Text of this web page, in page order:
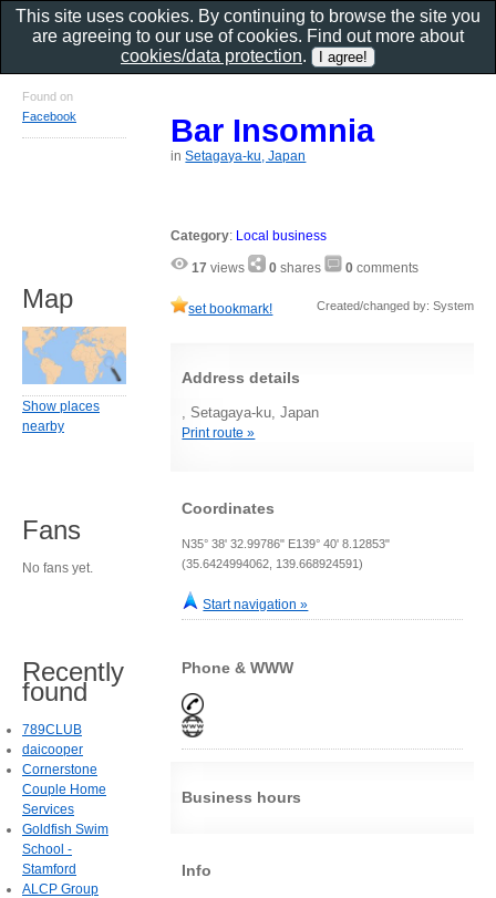
Bar Insomnia
inSetagaya-ku, Japan
Category: Local business
17 views 0 shares 0 comments
set bookmark! Created/changed by: System
Address details
, Setagaya-ku, Japan
Print route »
Coordinates
N35° 38' 32.99786" E139° 40' 8.12853"
(35.6424994062, 139.668924591)
Start navigation »
Phone & WWW
Business hours
Info
Found on
Facebook
Map
Show places
nearby
Fans
No fans yet.
Recently
found
789CLUB
daicooper
Cornerstone
Couple Home
Services
Goldfish Swim
School -
Stamford
ALCP Group
This site uses cookies. By continuing to browse the site you
are agreeing to our use of cookies. Find out more about
cookies/data protection.